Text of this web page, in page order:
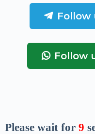
Follow
Follow
Please wait for 9